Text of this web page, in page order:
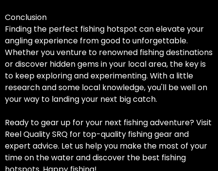
Conclusion
Finding the perfect fishing hotspot can elevate your
angling experience from good to unforgettable.
Whether you venture to renowned fishing destinations
or discover hidden gems in your local area, the key is
to keep exploring and experimenting. With a little
research and some local knowledge, you'll be well on
your way to landing your next big catch.
Ready to gear up for your next fishing adventure? Visit
Reel Quality SRQ for top-quality fishing gear and
expert advice. Let us help you make the most of your
time on the water and discover the best fishing